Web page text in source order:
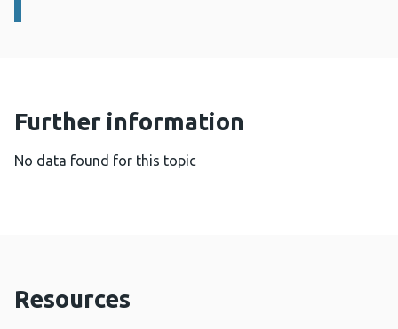
Further information
No data found for this topic
Resources